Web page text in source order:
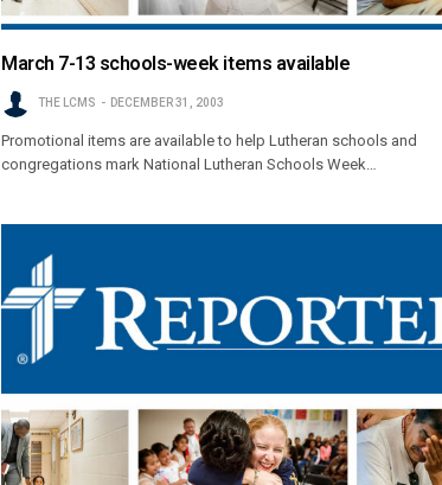
March 7-13 schools-week items available
THE LCMS DECEMBER 31, 2003
Promotional items are available to help Lutheran schools and
congregations mark National Lutheran Schools Week…